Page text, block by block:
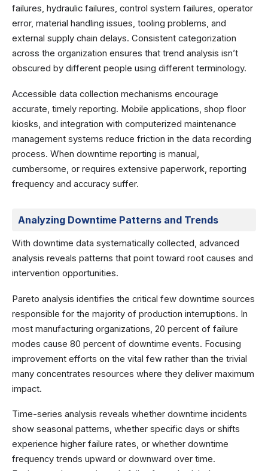
failures, hydraulic failures, control system failures, operator
error, material handling issues, tooling problems, and
external supply chain delays. Consistent categorization
across the organization ensures that trend analysis isn’t
obscured by different people using different terminology.
Accessible data collection mechanisms encourage
accurate, timely reporting. Mobile applications, shop floor
kiosks, and integration with computerized maintenance
management systems reduce friction in the data recording
process. When downtime reporting is manual,
cumbersome, or requires extensive paperwork, reporting
frequency and accuracy suffer.
Analyzing Downtime Patterns and Trends
With downtime data systematically collected, advanced
analysis reveals patterns that point toward root causes and
intervention opportunities.
Pareto analysis identifies the critical few downtime sources
responsible for the majority of production interruptions. In
most manufacturing organizations, 20 percent of failure
modes cause 80 percent of downtime events. Focusing
improvement efforts on the vital few rather than the trivial
many concentrates resources where they deliver maximum
impact.
Time-series analysis reveals whether downtime incidents
show seasonal patterns, whether specific days or shifts
experience higher failure rates, or whether downtime
frequency trends upward or downward over time.